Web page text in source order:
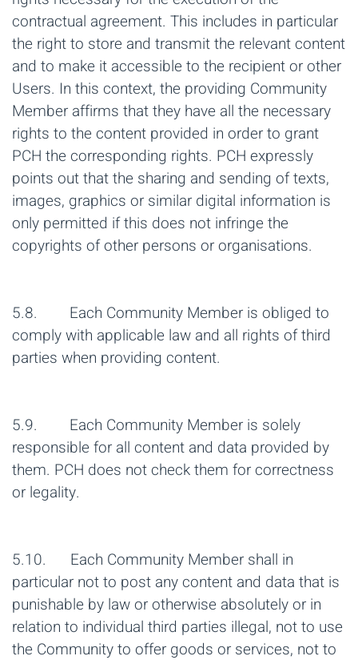
contractual agreement. This includes in particular
the right to store and transmit the relevant content
and to make it accessible to the recipient or other
Users. In this context, the providing Community
Member affirms that they have all the necessary
rights to the content provided in order to grant
PCH the corresponding rights. PCH expressly
points out that the sharing and sending of texts,
images, graphics or similar digital information is
only permitted if this does not infringe the
copyrights of other persons or organisations.
5.8. Each Community Member is obliged to
comply with applicable law and all rights of third
parties when providing content.
5.9. Each Community Member is solely
responsible for all content and data provided by
them. PCH does not check them for correctness
or legality.
5.10. Each Community Member shall in
particular not to post any content and data that is
punishable by law or otherwise absolutely or in
relation to individual third parties illegal, not to use
the Community to offer goods or services, not to